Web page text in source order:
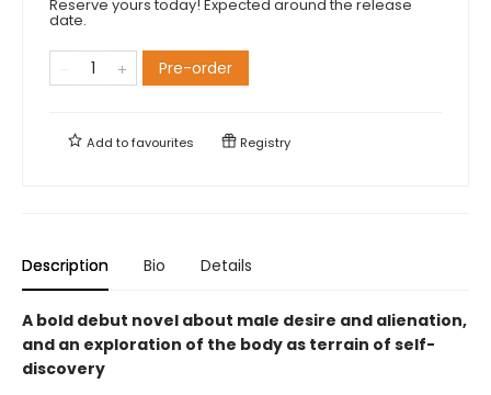
Reserve yours today! Expected around the release
date.
Pre-order
Add tofavourites Registry
Description Bio Details
A bold debut novel about male desire and alienation,
and an exploration of the body as terrain of self-
discovery